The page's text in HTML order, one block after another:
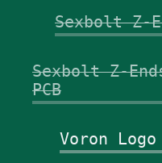
Sexbolt Z-
Sexbolt Z-
PCB
Voron